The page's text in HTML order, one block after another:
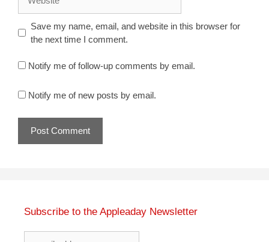
Save my name, email, and website in this browser for
the next time I comment.
Notify me of follow-up comments by email.
Notify me of new posts by email.
Subscribe to the Appleaday Newsletter